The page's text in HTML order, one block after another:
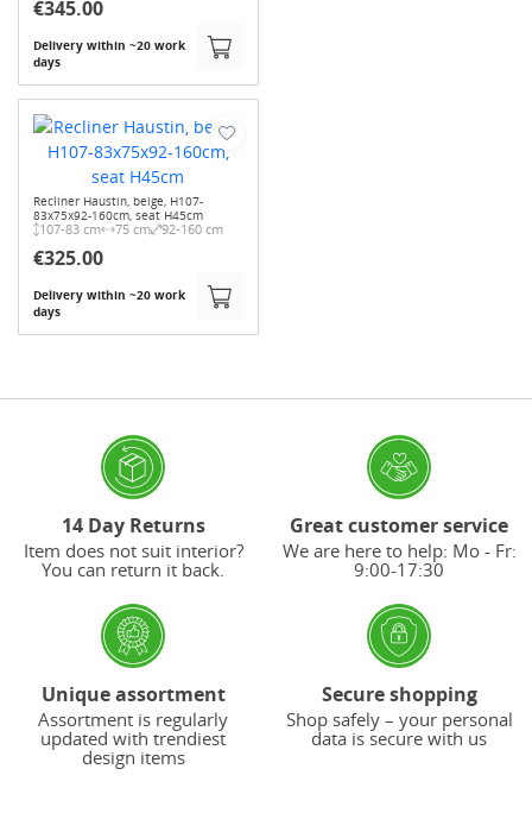
€345.00
Delivery within ~20 work
days
Recliner Haustin, beige, H107-
83x75x92-160cm, seat H45cm
107-83 cm 75 cm 92-160 cm
€325.00
Delivery within ~20 work
days
14 Day Returns
Item does not suit interior?
You can return it back.
Great customer service
We are here to help: Mo - Fr:
9:00-17:30
Unique assortment
Assortment is regularly
updated with trendiest
design items
Secure shopping
Shop safely – your personal
data is secure with us